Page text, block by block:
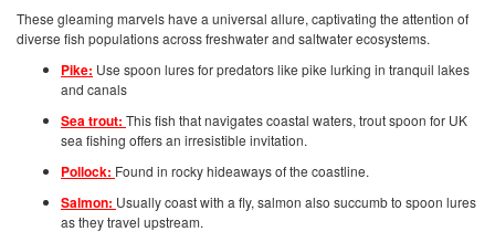
These gleaming marvels have a universal allure, captivating the attention of
diverse fish populations across freshwater and saltwater ecosystems.
Pike: Use spoon lures for predators like pike lurking in tranquil lakes
and canals
Sea trout: This fish that navigates coastal waters, trout spoon for UK
sea fishing offers an irresistible invitation.
Pollock: Found in rocky hideaways of the coastline.
Salmon: Usually coast with a fly, salmon also succumb to spoon lures
as they travel upstream.